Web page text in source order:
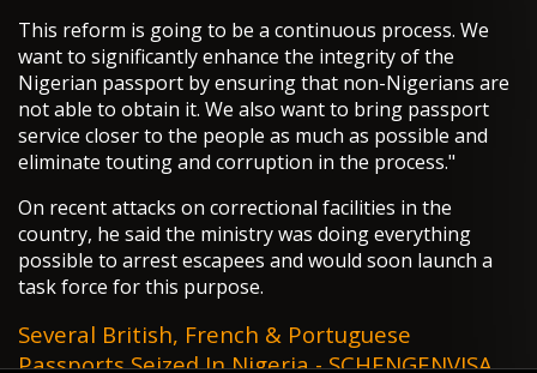
This reform is going to be a continuous process. We
want to significantly enhance the integrity of the
Nigerian passport by ensuring that non-Nigerians are
not able to obtain it. We also want to bring passport
service closer to the people as much as possible and
eliminate touting and corruption in the process."
On recent attacks on correctional facilities in the
country, he said the ministry was doing everything
possible to arrest escapees and would soon launch a
task force for this purpose.
Several British, French & Portuguese
Passports Seized In Nigeria - SCHENGENVISA